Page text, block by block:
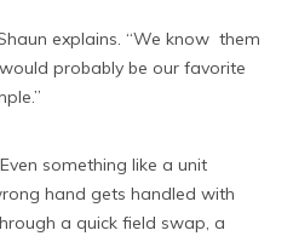
explains. “We know them
probably be our favorite
something like a unit
hand gets handled with
a quick field swap, a